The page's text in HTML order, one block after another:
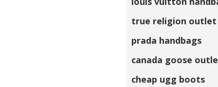
true religion outlet
prada handbags
canada goose
cheap ugg boots